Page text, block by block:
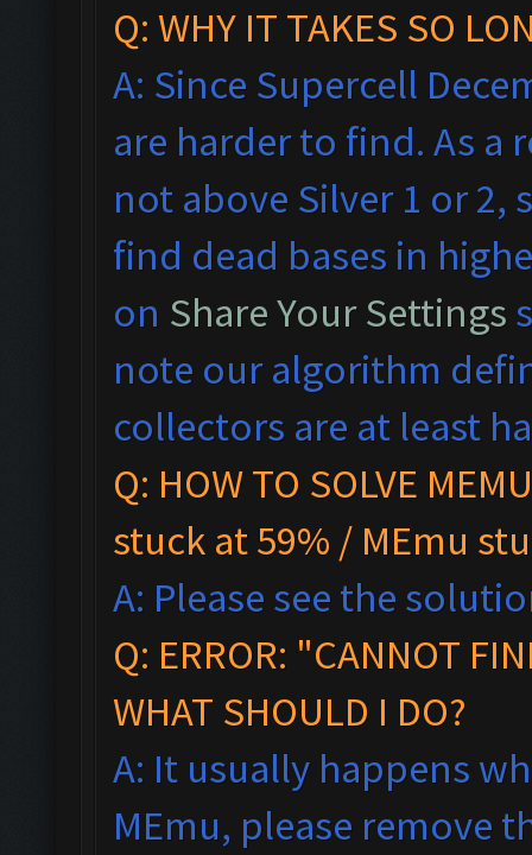
Q: WHY IT TAKES SO
A: Since Supercell
are harder to find. As a
not above Silver 1 or
find dead bases in
on Share Your Settings
note our algorithm
collectors are at least
Q: HOW TO SOLVE
stuck at 59% / MEmu
A: Please see the
Q: ERROR: "CANNOT
WHAT SHOULD I DO?
A: It usually happens
MEmu, please remove